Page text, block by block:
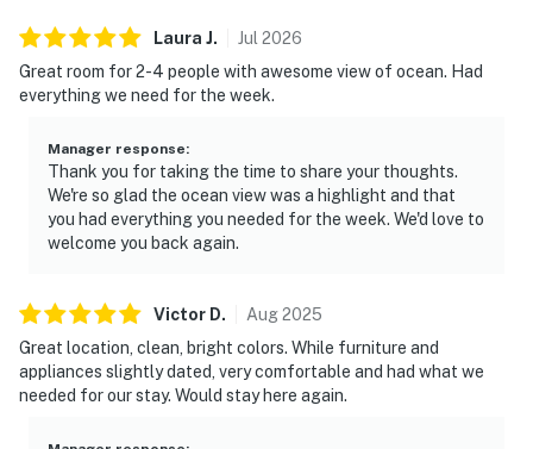
Laura J. Jul 2026
Great room for 2-4 people with awesome view of ocean. Had
everything we need for the week.
Manager response:
Thank you for taking the time to share your thoughts.
We're so glad the ocean view was a highlight and that
you had everything you needed for the week. We'd love to
welcome you back again.
Victor D. Aug2025
Great location, clean, bright colors. While furniture and
appliances slightly dated, very comfortable and had what we
needed for our stay. Would stay here again.